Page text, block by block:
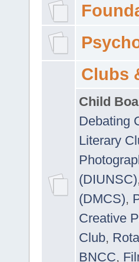
Clubs
Child
Debating
Literary
(DIUNSC),
(DMCS),
Creative
Club,
BNCC,